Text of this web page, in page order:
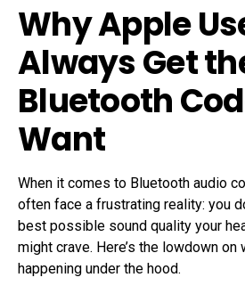
Why Apple
Always Get
Bluetooth
Want
When it comes to Bluetooth audio
often face a frustrating reality: you
best possible sound quality your
might crave. Here’s the lowdown on
happening under the hood.